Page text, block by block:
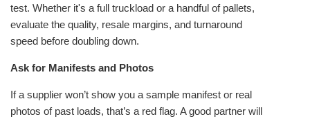
test. Whether it's a full truckload or a handful of pallets,
evaluate the quality, resale margins, and turnaround
speed before doubling down.
Ask for Manifests and Photos
If a supplier won’t show you a sample manifest or real
photos of past loads, that’s a red flag. A good partner will